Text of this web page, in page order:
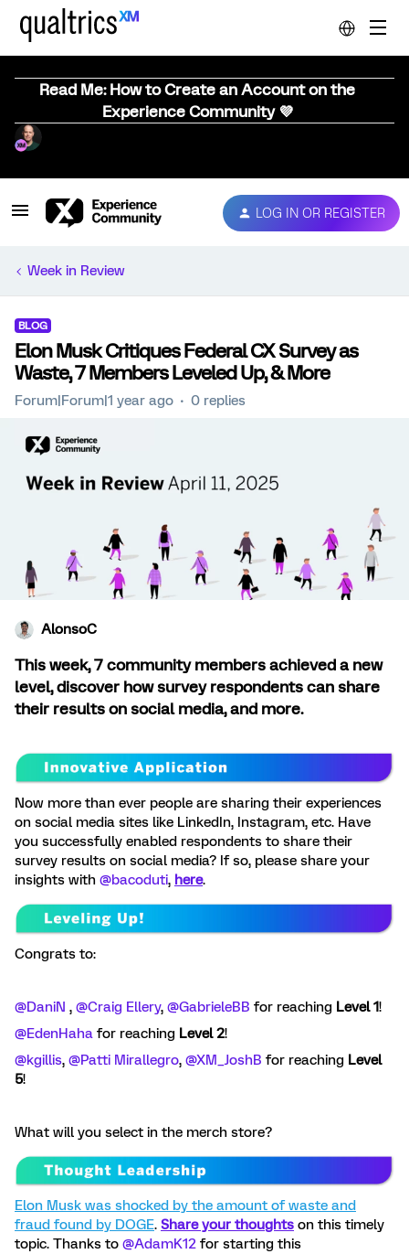
Read Me: How to Create an Account on the
Experience Community 💜
LOG IN OR REGISTER
Week in Review
BLOG
Elon Musk Critiques Federal CX Survey as
Waste, 7 Members Leveled Up, & More
Forum|Forum|1 year ago 0 replies
AlonsoC
This week, 7 community members achieved a new
level, discover how survey respondents can share
their results on social media, and more.
Now more than ever people are sharing their experiences
on social media sites like LinkedIn, Instagram, etc. Have
you successfully enabled respondents to share their
survey results on social media? If so, please share your
insights with @bacoduti, here.
Congrats to:
@DaniN , ​ @Craig Ellery, ​ @GabrieleBB for reaching Level 1!
@EdenHaha for reaching Level 2!
@kgillis, ​ @Patti Mirallegro, ​ @XM_JoshB for reaching Level
5!
What will you select in the merch store?
Elon Musk was shocked by the amount of waste and
fraud found by DOGE. Share your thoughts on this timely
topic. Thanks to ​ @AdamK12 for starting this